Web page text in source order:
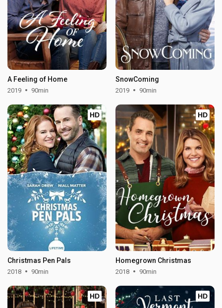
A Feeling of Home
2019 90min
SnowComing
2019 90min
HD
Christmas Pen Pals
2018 90min
HD
Homegrown Christmas
2018 90min
HD HD